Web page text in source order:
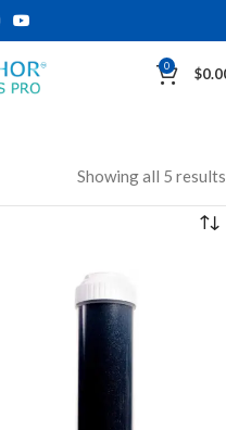
0 $
Showing all 5 results